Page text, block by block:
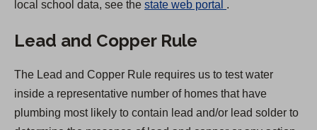
local school data, see the state web portal
n
s
i
.
Lead and Copper Rule
The Lead and Copper Rule requires us to test water
inside a representative number of homes that have
plumbing most likely to contain lead and/or lead solder to